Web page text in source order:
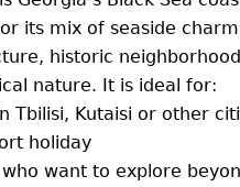
its mix of seaside
historic
nature. It is ideal for:
Tbilisi, Kutaisi or other
holiday
who want to explore